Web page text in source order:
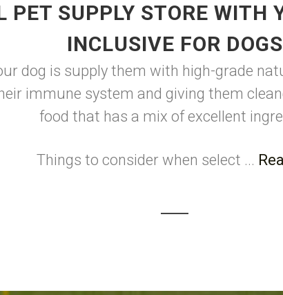
PET SUPPLY STORE WITH
INCLUSIVE FOR DOGS
dog is supply them with high-grade
immune system and giving them
food that has a mix of excellent
Things to consider when select ...